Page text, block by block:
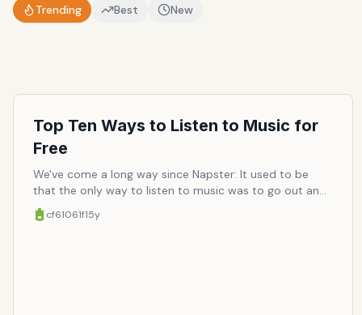
Trending Best New
Top Ten Ways to Listen to Music for
Free
We've come a long way since Napster: It used to be
that the only way to listen to music was to go out and
buy and physical copy or pray to the stratosphere that
your favorite song would come on the radio, even if
cf61061f15y